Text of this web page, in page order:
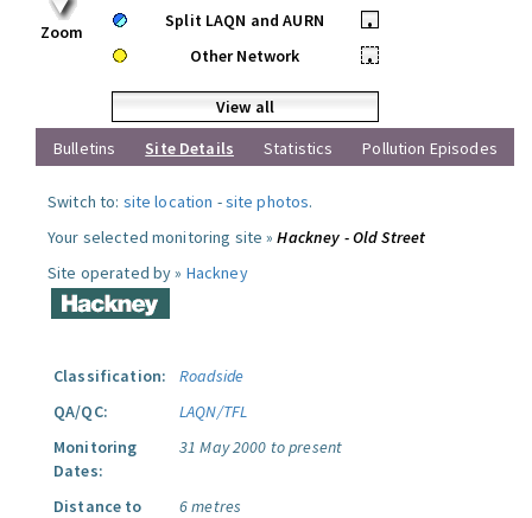
Zoom
Split LAQN and AURN
•
Other Network
•
View all
Bulletins
Site Details Statistics Pollution Episodes
Switch to: site location -site photos.
Your selected monitoring site »Hackney - Old Street
Site operated by » Hackney
Classification:
Roadside
QA/QC:
LAQN/TFL
Monitoring
Dates:
31 May 2000 to present
Distance to
6 metres